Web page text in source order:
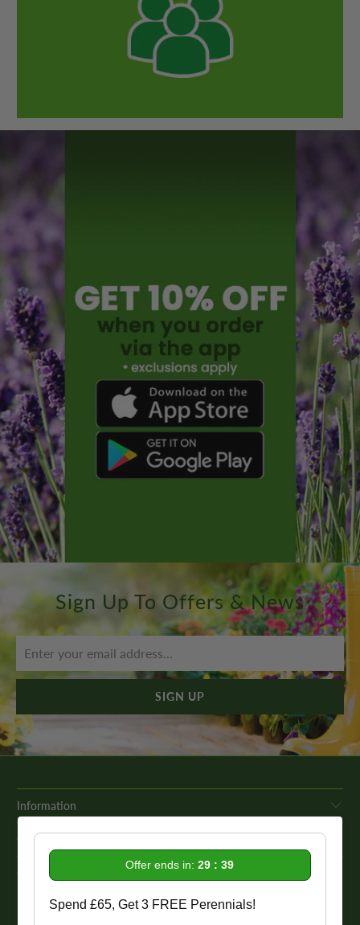
Sign Up To Offers & News
Information
Get In Touch
Our Promise To You
While we strive to provide comprehensive product descriptions, we
Offer ends in:29 : 38
Spend £65, Get 3 FREE Perennials!